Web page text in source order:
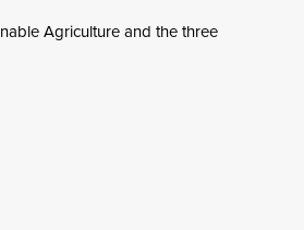
Agriculture and the three